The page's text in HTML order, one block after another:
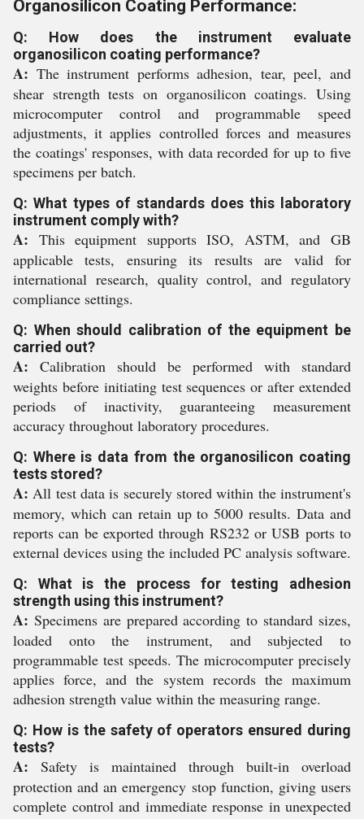
Organosilicon Coating Performance:
Q: How does the instrument evaluate
organosilicon coating performance?
A: The instrument performs adhesion, tear, peel, and
shear strength tests on organosilicon coatings. Using
microcomputer control and programmable speed
adjustments, it applies controlled forces and measures
the coatings' responses, with data recorded for up to five
specimens per batch.
Q: What types of standards does this laboratory
instrument comply with?
A: This equipment supports ISO, ASTM, and GB
applicable tests, ensuring its results are valid for
international research, quality control, and regulatory
compliance settings.
Q: When should calibration of the equipment be
carried out?
A: Calibration should be performed with standard
weights before initiating test sequences or after extended
periods of inactivity, guaranteeing measurement
accuracy throughout laboratory procedures.
Q: Where is data from the organosilicon coating
tests stored?
A: All test data is securely stored within the instrument's
memory, which can retain up to 5000 results. Data and
reports can be exported through RS232 or USB ports to
external devices using the included PC analysis software.
Q: What is the process for testing adhesion
strength using this instrument?
A: Specimens are prepared according to standard sizes,
loaded onto the instrument, and subjected to
programmable test speeds. The microcomputer precisely
applies force, and the system records the maximum
adhesion strength value within the measuring range.
Q: How is the safety of operators ensured during
tests?
A: Safety is maintained through built-in overload
protection and an emergency stop function, giving users
complete control and immediate response in unexpected